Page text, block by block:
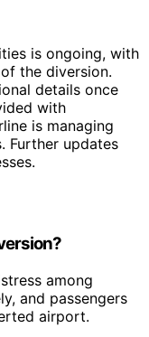
is ongoing, with
the diversion.
details once
with
is managing
Further updates
among
and passengers
airport.